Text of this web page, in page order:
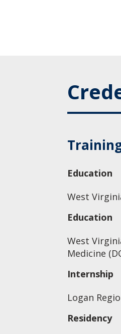
Education
West
Education
West
Medicine
Internship
Logan
Residency